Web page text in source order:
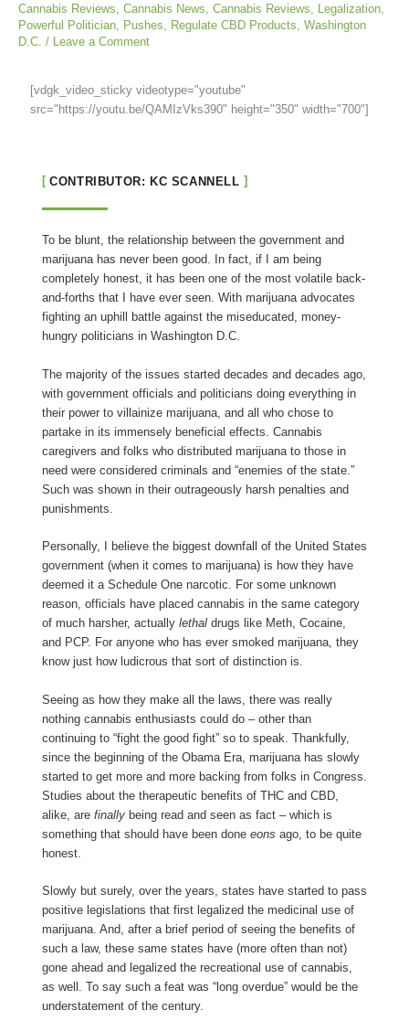
Cannabis Reviews Cannabis News Cannabis Reviews Legalization
Powerful Politician Pushes Regulate CBD Products Washington
D.C. / Leave a Comment
[vdgk_video_sticky videotype="youtube"
src="https://youtu.be/QAMIzVks390" height="350" width="700"]
CONTRIBUTOR: KC SCANNELL
To be blunt, the relationship between the government and
marijuana has never been good. In fact, if I am being
completely honest, it has been one of the most volatile back-
and-forths that I have ever seen. With marijuana advocates
fighting an uphill battle against the miseducated, money-
hungry politicians in Washington D.C.
The majority of the issues started decades and decades ago,
with government officials and politicians doing everything in
their power to villainize marijuana, and all who chose to
partake in its immensely beneficial effects. Cannabis
caregivers and folks who distributed marijuana to those in
need were considered criminals and “enemies of the state.”
Such was shown in their outrageously harsh penalties and
punishments.
Personally, I believe the biggest downfall of the United States
government (when it comes to marijuana) is how they have
deemed it a Schedule One narcotic. For some unknown
reason, officials have placed cannabis in the same category
of much harsher, actually lethaldrugs like Meth, Cocaine,
and PCP. For anyone who has ever smoked marijuana, they
know just how ludicrous that sort of distinction is.
Seeing as how they make all the laws, there was really
nothing cannabis enthusiasts could do – other than
continuing to “fight the good fight” so to speak. Thankfully,
since the beginning of the Obama Era, marijuana has slowly
started to get more and more backing from folks in Congress.
Studies about the therapeutic benefits of THC and CBD,
alike, are finallybeing read and seen as fact – which is
something that should have been done eons ago, to be quite
honest.
Slowly but surely, over the years, states have started to pass
positive legislations that first legalized the medicinal use of
marijuana. And, after a brief period of seeing the benefits of
such a law, these same states have (more often than not)
gone ahead and legalized the recreational use of cannabis,
as well. To say such a feat was “long overdue” would be the
understatement of the century.